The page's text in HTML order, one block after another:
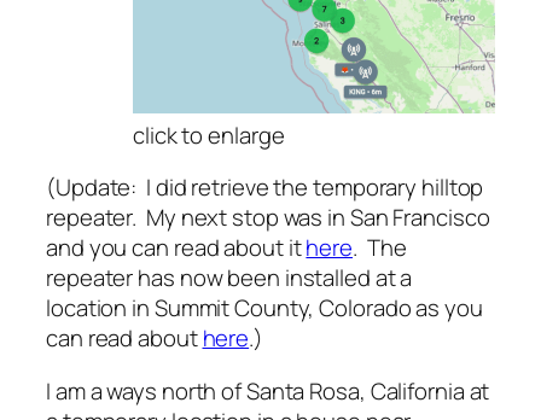
click to enlarge
(Update: I did retrieve the temporary hilltop
repeater. My next stop was in San Francisco
and you can read about ithere. The
repeater has now been installed at a
location in Summit County, Colorado as you
can read abouthere.)
I am a ways north of Santa Rosa, California at